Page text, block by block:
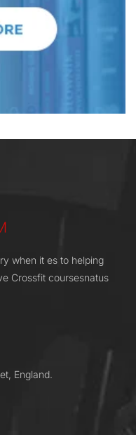
when it es to helping
Crossfit coursesnatus
England.